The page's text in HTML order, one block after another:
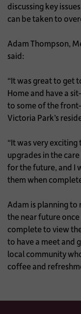
discussing key
can be taken to
Adam Thompson,
said:
“It was great to get
Home and have a
to some of the
Victoria Park’s
“It was very
upgrades in the
for the future, and I
them when
Adam is planning to
the near future
complete to view
to have a meet and
local community
coffee and